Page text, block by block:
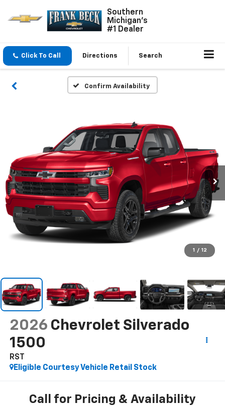
Southern
Michigan's
#1 Dealer
Click To Call Directions Search
Confirm Availability
1 / 12
2026 Chevrolet Silverado
1500
RST
Eligible Courtesy Vehicle Retail Stock
Call for Pricing & Availability